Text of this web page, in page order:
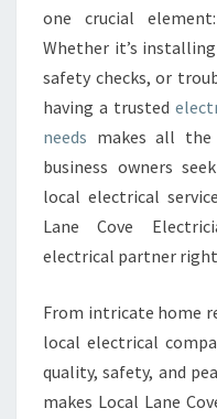
one crucial
Whether it’s
safety checks, or
having a trusted
needs makes all the
business owners
local electrical
Lane Cove
electrical partner right
From intricate home
local electrical
quality, safety, and
makes Local Lane